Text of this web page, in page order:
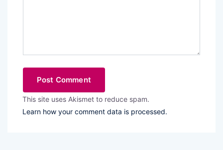
This site uses Akismet to reduce spam.
Learn how your comment data is processed.